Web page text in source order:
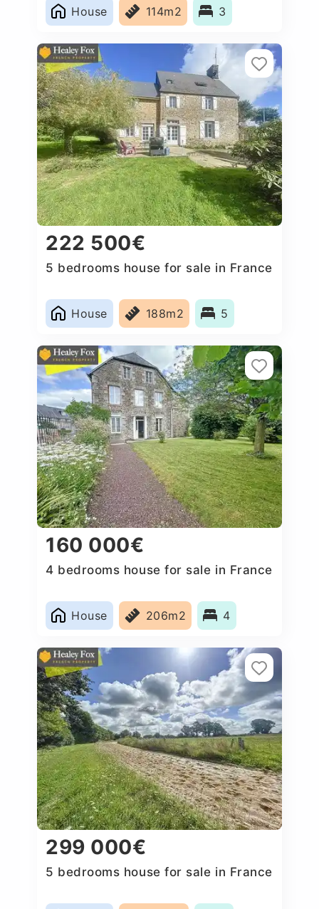
House
114m2 3
222 500€
5 bedrooms house for sale in France
House 188m2 5
160 000€
4 bedrooms house for sale in France
House 206m2 4
299 000€
5 bedrooms house for sale in France